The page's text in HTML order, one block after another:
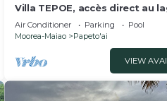
Villa TEPOE, accès direct au
piscine et plage
Air Conditioner Parking
Pool
Moorea-Maiao
Papeto'ai
VIEW